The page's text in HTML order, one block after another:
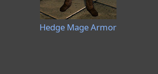
Hedge Mage Armor